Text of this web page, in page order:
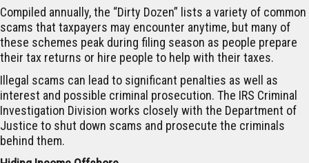
Compiled annually, the “Dirty Dozen” lists a variety of common
scams that taxpayers may encounter anytime, but many of
these schemes peak during filing season as people prepare
their tax returns or hire people to help with their taxes.
Illegal scams can lead to significant penalties as well as
interest and possible criminal prosecution. The IRS Criminal
Investigation Division works closely with the Department of
Justice to shut down scams and prosecute the criminals
behind them.